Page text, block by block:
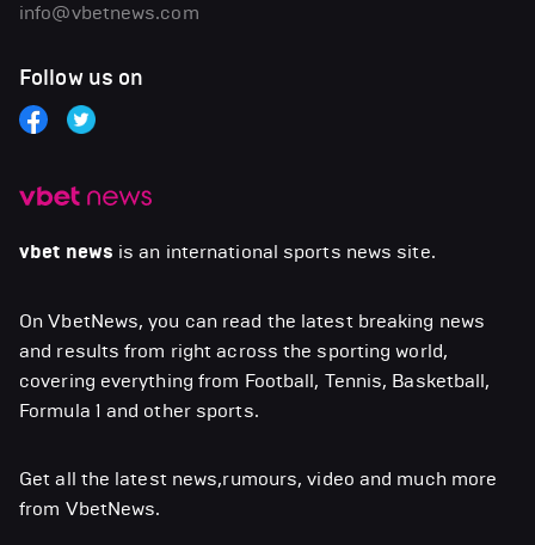
vbet news is an international sports news site.
On VbetNews, you can read the latest breaking news
and results from right across the sporting world,
covering everything from Football, Tennis, Basketball,
Formula 1 and other sports.
Get all the latest news,rumours, video and much more
from VbetNews.
info@vbetnews.com
Follow us on